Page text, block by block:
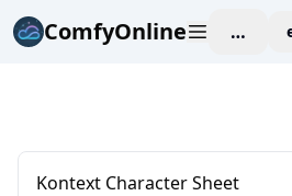
ComfyOnline
Kontext Character Sheet